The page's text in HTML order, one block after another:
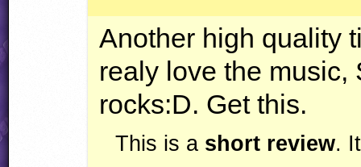
Another high quality
realy love the music,
rocks:D. Get this.
This is a short review.